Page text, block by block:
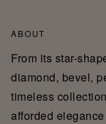
ABOUT
From its star-
diamond, bevel,
timeless
afforded